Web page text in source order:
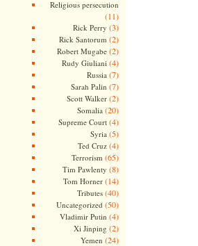
Religious persecution
(11)
Rick Perry (3)
Rick Santorum (2)
Robert Mugabe(2)
Rudy Giuliani (4)
Russia (7)
Sarah Palin (7)
Scott Walker(2)
Somalia (20)
Supreme Court(4)
Syria (5)
Ted Cruz(4)
Terrorism (65)
Tim Pawlenty (8)
Tom Horner(14)
Tributes(40)
Uncategorized (50)
Vladimir Putin (4)
Xi Jinping (2)
Yemen (24)